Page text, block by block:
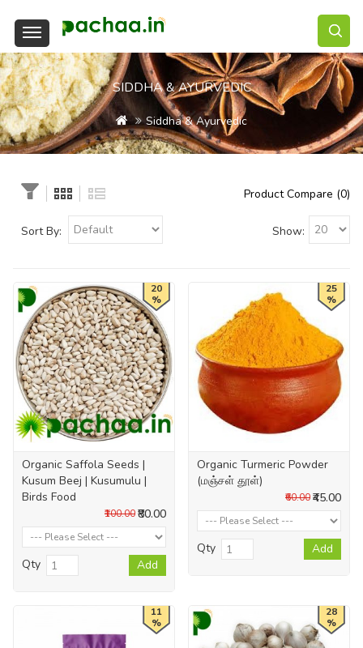
SIDDHA & AYURVEDIC
Siddha & Ayurvedic
Product Compare (0)
Sort By: Show:
20
%
Organic Saffola Seeds |
Kusum Beej | Kusumulu |
Birds Food
₹80.00
₹100.00
Qty Add
25
%
Organic Turmeric Powder
(மஞ்சள் தூள்)
₹45.00
₹60.00
Qty Add
11
%
28
%